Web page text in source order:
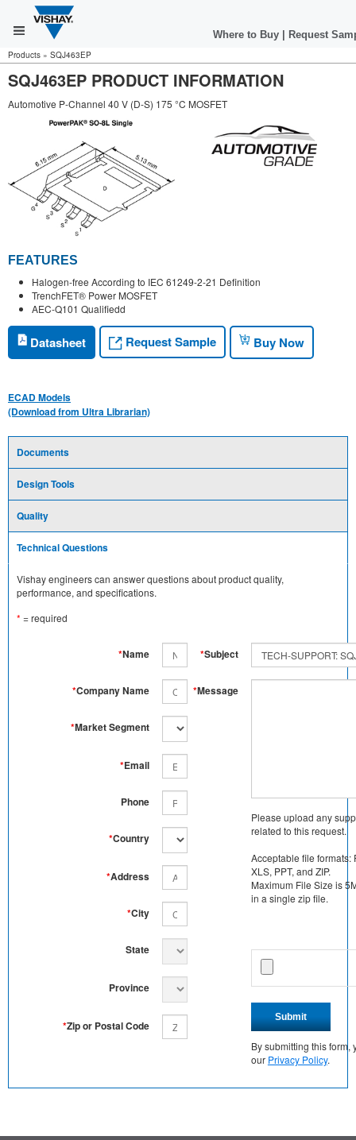
Where to Buy Request
Products » SQJ463EP
SQJ463EP PRODUCT INFORMATION
Automotive P-Channel 40 V (D-S) 175 °C MOSFET
FEATURES
Halogen-free According to IEC 61249-2-21 Definition
TrenchFET® Power MOSFET
AEC-Q101 Qualifiedd
Datasheet Request Sample Buy Now
ECAD Models
(Download from Ultra Librarian)
Documents
Design Tools
Quality
Technical Questions
Vishay engineers can answer questions about product quality,
performance, and specifications.
* = required
*Name
*Company Name
*Market Segment
*Email
Phone
*Country
*Address
*City
State
Province
*Zip or Postal Code
*Subject
*Message
Please upload any
related to this request.
Acceptable file formats:
XLS, PPT, and ZIP.
Maximum File Size is
in a single zip file.
Submit
By submitting this form,
our Privacy Policy.